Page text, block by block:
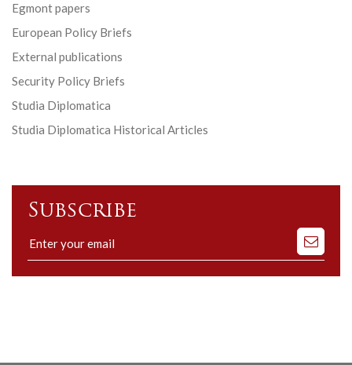
Egmont papers
European Policy Briefs
External publications
Security Policy Briefs
Studia Diplomatica
Studia Diplomatica Historical Articles
Subscribe
Subscribe
to
our